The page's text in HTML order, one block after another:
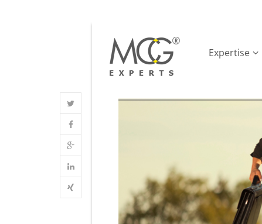
Expertise